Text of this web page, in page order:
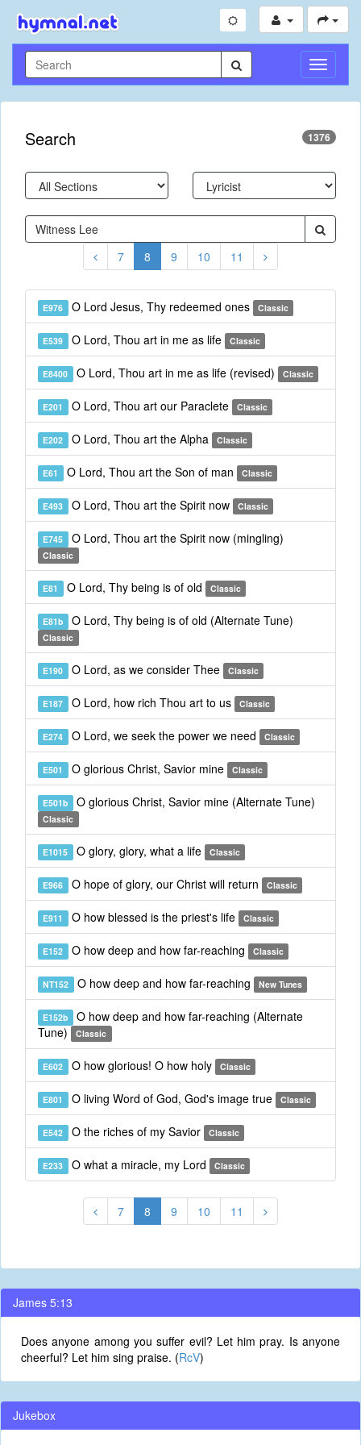
Toggle
Search 1376
7 8 9 10 11
E976 O Lord Jesus, Thy redeemed ones Classic
E539 O Lord, Thou art in me as life Classic
E8400 O Lord, Thou art in me as life (revised) Classic
E201 O Lord, Thou art our Paraclete Classic
E202 O Lord, Thou art the Alpha Classic
E61 O Lord, Thou art the Son of man Classic
E493 O Lord, Thou art the Spirit now Classic
E745 O Lord, Thou art the Spirit now (mingling)
Classic
E81 O Lord, Thy being is of old Classic
E81b O Lord, Thy being is of old (Alternate Tune)
Classic
E190 O Lord, as we consider Thee Classic
E187 O Lord, how rich Thou art to us Classic
E274 O Lord, we seek the power we need Classic
E501 O glorious Christ, Savior mine Classic
E501b O glorious Christ, Savior mine (Alternate Tune)
Classic
E1015 O glory, glory, what a life Classic
E966 O hope of glory, our Christ will return Classic
E911 O how blessed is the priest's life Classic
E152 O how deep and how far-reaching Classic
NT152 O how deep and how far-reaching New Tunes
E152b O how deep and how far-reaching (Alternate
Tune)
Classic
E602 O how glorious! O how holy Classic
E801 O living Word of God, God's image true Classic
E542 O the riches of my Savior Classic
E233 O what a miracle, my Lord Classic
7 8 9 10 11
James 5:13
Does anyone among you suffer evil? Let him pray. Is anyone
cheerful? Let him sing praise. (RcV)
Jukebox